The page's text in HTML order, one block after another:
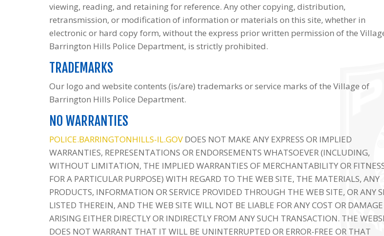
viewing, reading, and retaining for reference. Any other copying, distribution,
retransmission, or modification of information or materials on this site, whether in
electronic or hard copy form, without the express prior written permission of the
Barrington Hills Police Department, is strictly prohibited.
TRADEMARKS
Our logo and website contents (is/are) trademarks or service marks of the Village of
Barrington Hills Police Department.
NO WARRANTIES
POLICE.BARRINGTONHILLS-IL.GOVDOES NOT MAKE ANY EXPRESS OR IMPLIED
WARRANTIES, REPRESENTATIONS OR ENDORSEMENTS WHATSOEVER (INCLUDING,
WITHOUT LIMITATION, THE IMPLIED WARRANTIES OF MERCHANTABILITY OR
FOR A PARTICULAR PURPOSE) WITH REGARD TO THE WEB SITE, THE MATERIALS, ANY
PRODUCTS, INFORMATION OR SERVICE PROVIDED THROUGH THE WEB SITE, OR ANY
LISTED THEREIN, AND THE WEB SITE WILL NOT BE LIABLE FOR ANY COST OR DAMAGE
ARISING EITHER DIRECTLY OR INDIRECTLY FROM ANY SUCH TRANSACTION. THE
DOES NOT WARRANT THAT IT WILL BE UNINTERRUPTED OR ERROR-FREE OR THAT